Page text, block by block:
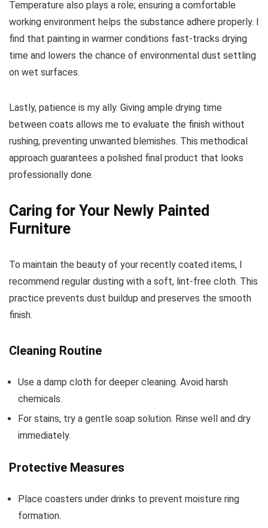
Temperature also plays a role; ensuring a comfortable
working environment helps the substance adhere properly. I
find that painting in warmer conditions fast-tracks drying
time and lowers the chance of environmental dust settling
on wet surfaces.
Lastly, patience is my ally. Giving ample drying time
between coats allows me to evaluate the finish without
rushing, preventing unwanted blemishes. This methodical
approach guarantees a polished final product that looks
professionally done.
Caring for Your Newly Painted
Furniture
To maintain the beauty of your recently coated items, I
recommend regular dusting with a soft, lint-free cloth. This
practice prevents dust buildup and preserves the smooth
finish.
Cleaning Routine
Use a damp cloth for deeper cleaning. Avoid harsh
chemicals.
For stains, try a gentle soap solution. Rinse well and dry
immediately.
Protective Measures
Place coasters under drinks to prevent moisture ring
formation.